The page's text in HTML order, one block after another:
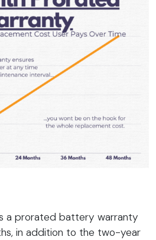
a prorated battery warranty
in addition to the two-year